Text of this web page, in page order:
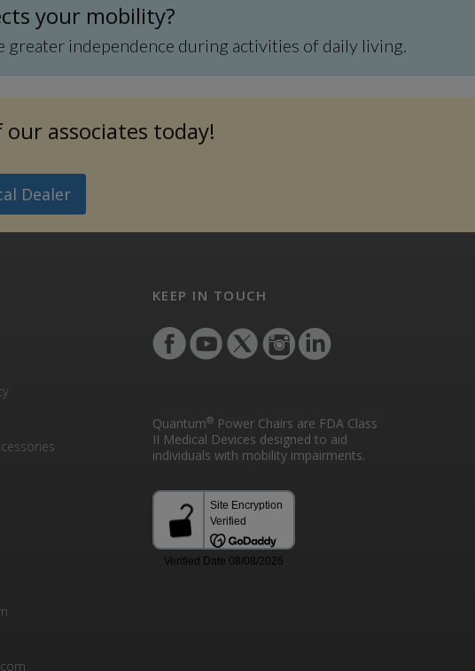
your mobility?
greater independence during activities of daily living.
associates today!
Dealer
KEEP IN TOUCH
Quantum®Power Chairs are FDA Class
II Medical Devices designed to aid
individuals with mobility impairments.